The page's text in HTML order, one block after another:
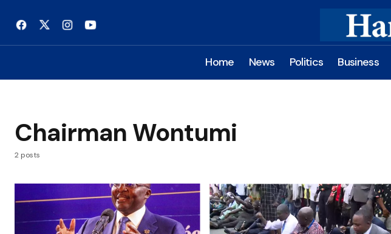
Home News Politics Business
Chairman Wontumi
2 posts